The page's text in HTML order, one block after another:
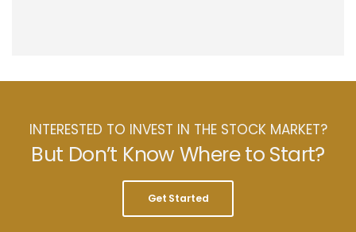
INTERESTED TO INVEST IN THE STOCK MARKET?
But Don’t Know Where to Start?
Get Started